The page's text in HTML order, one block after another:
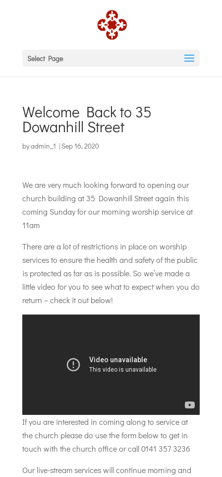
Select Page
Welcome Back to 35
Dowanhill Street
byadmin_1 | Sep 16, 2020
We are very much looking forward to opening our
church building at 35 Dowanhill Street again this
coming Sunday for our morning worship service at
11am
There are a lot of restrictions in place on worship
services to ensure the health and safety of the public
is protected as far as is possible. So we’ve made a
little video for you to see what to expect when you do
return – check it out below!
If you are interested in coming along to service at
the church please do use the form below to get in
touch with the church office or call 0141 357 3236
Our live-stream services will continue morning and